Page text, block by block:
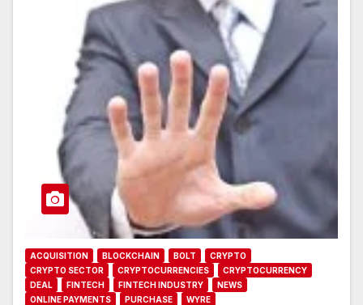
ACQUISITION BLOCKCHAIN BOLT
CRYPTO
CRYPTO SECTOR
CRYPTOCURRENCIES
CRYPTOCURRENCY
DEAL
FINTECH FINTECH INDUSTRY
NEWS
ONLINE PAYMENTS
PURCHASE WYRE